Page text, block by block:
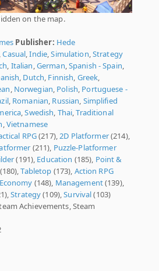
on the map.
Publisher: Hede
,Casual,Indie,Simulation,Strategy
, Italian,German,Spanish - Spain,
, Dutch, Finnish, Greek,
, Norwegian, Polish, Portuguese -
, Romanian, Russian, Simplified
,Swedish, Thai,Traditional
,Vietnamese
RPG(217),2D Platformer(214),
(211), Puzzle-Platformer
(191), Education (185), Point &
(180),Tabletop (173), Action RPG
Economy (148), Management(139),
Strategy(109),Survival(103)
Achievements, Steam